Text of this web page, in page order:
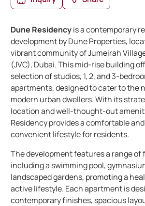
Dune Residencyis a contemporary
development by Dune Properties,
vibrant community of Jumeirah
(JVC), Dubai. This mid-rise building
selection of studios, 1, 2, and 3-
apartments, designed to cater to the
modern urban dwellers. With its
location and well-thought-out
Residency provides a comfortable and
convenient lifestyle for residents.​
The development features a range of
including a swimming pool,
landscaped gardens, promoting a
active lifestyle. Each apartment is
contemporary finishes, spacious